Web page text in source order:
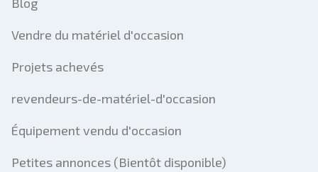
Vendre du matériel d'occasion
Projets achevés
revendeurs-de-matériel-d'occasion
Équipement vendu d'occasion
Petites annonces (Bientôt disponible)